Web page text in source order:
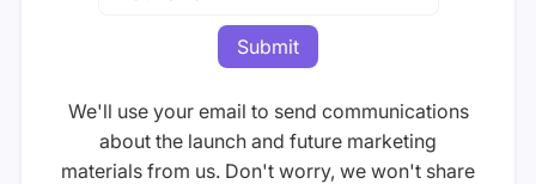
We'll use your email to send communications
about the launch and future marketing
materials from us. Don't worry, we won't share